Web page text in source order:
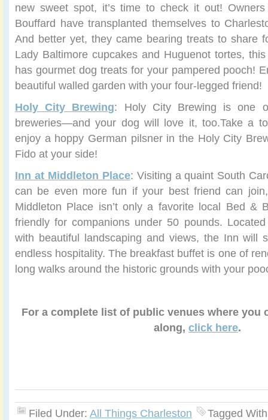
new sweet spot, it’s time to check it out!
Bouffard have transplanted themselves to
And better yet, they came bearing treats to share
Lady Baltimore cupcakes and Huguenot tortes,
has gourmet dog treats for your pampered pooch!
beautiful walled garden with your four-legged friend!
Holy City Brewing: Holy City Brewing is one
breweries—and your dog will love it, too.Take a
enjoy a hoppy German pilsner in the Holy City
Fido at your side!
Inn at Middleton Place: Visiting a quaint South
can be even more fun if your best friend can
Middleton Place isn’t only a favorite local Bed &
friendly for companions under 50 pounds.
with beautiful landscaping and views, the Inn will
endless hospitality. The breakfast buffet is one of
long walks around the historic grounds with your
For a complete list of public venues where you
along, click here.
Filed Under: All Things Charleston
Tagged